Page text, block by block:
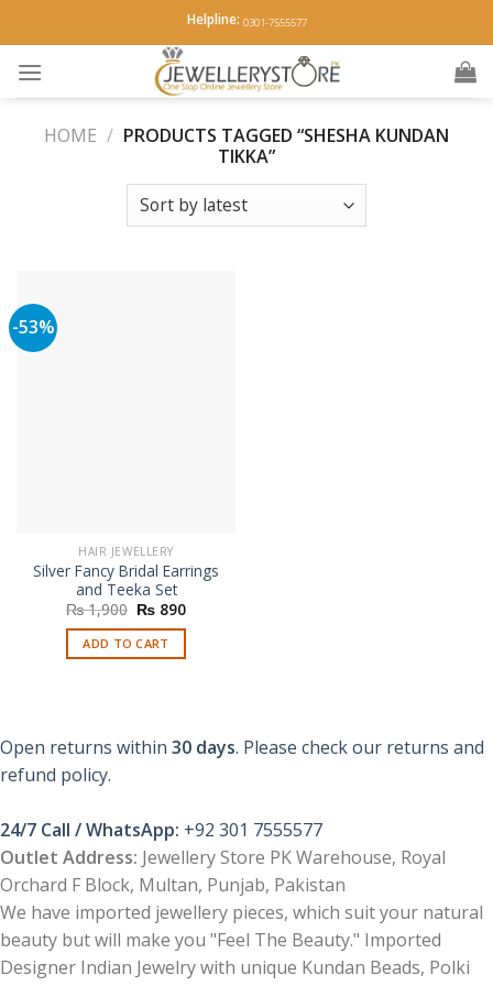
to
content
Helpline: 0301-7555577
HOME / PRODUCTS TAGGED “SHESHA KUNDAN
TIKKA”
-53%
HAIR JEWELLERY
Silver Fancy Bridal Earrings
and Teeka Set
₨1,900 Original
was:
₨ 1,900.
₨ 890Current
ADD TO CART
Open returns within 30 days. Please check our returns and
refund policy.
24/7 Call / WhatsApp: +92 301 7555577
Outlet Address: Jewellery Store PK Warehouse, Royal
Orchard F Block, Multan, Punjab, Pakistan
We have imported jewellery pieces, which suit your natural
beauty but will make you "Feel The Beauty." Imported
Designer Indian Jewelry with unique Kundan Beads, Polki